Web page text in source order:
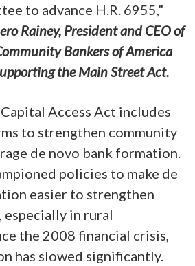
to advance H.R. 6955,”
Rainey, President and CEO of
Bankers of America
the Main Street Act.
Access Act includes
to strengthen community
de novo bank formation.
policies to make de
easier to strengthen
especially in rural
the 2008 financial crisis,
has slowed significantly.